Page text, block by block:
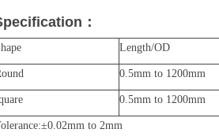
：
Length/OD
0.5mm to 1200mm
0.5mm to 1200mm
±0.02mm to 2mm